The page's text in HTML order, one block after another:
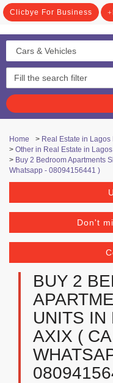
Clicbye For Business
Home > Real Estate in Lagos
> Other in Real Estate in
> Buy 2 Bedroom Apartments
Whatsapp - 08094156441 )
Don't
BUY 2
UNITS IN
AXIX (